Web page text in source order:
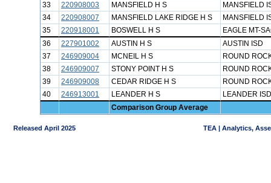
33
220908003 MANSFIELD H S
MANSFIELD
34
220908007 MANSFIELD LAKE RIDGE H S
MANSFIELD
35
220918001 BOSWELL H S
EAGLE MT-
36
227901002 AUSTIN H S
AUSTIN ISD
37
246909004 MCNEIL H S
ROUND
38
246909007 STONY POINT H S
ROUND
39
246909008 CEDAR RIDGE H S
ROUND
40
246913001 LEANDER H S
LEANDER ISD
Comparison Group Average
Released April 2025 TEA | Analytics,